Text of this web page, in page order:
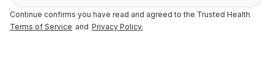
Continue confirms you have read and agreed to the Trusted Health
Terms of Service and Privacy Policy.